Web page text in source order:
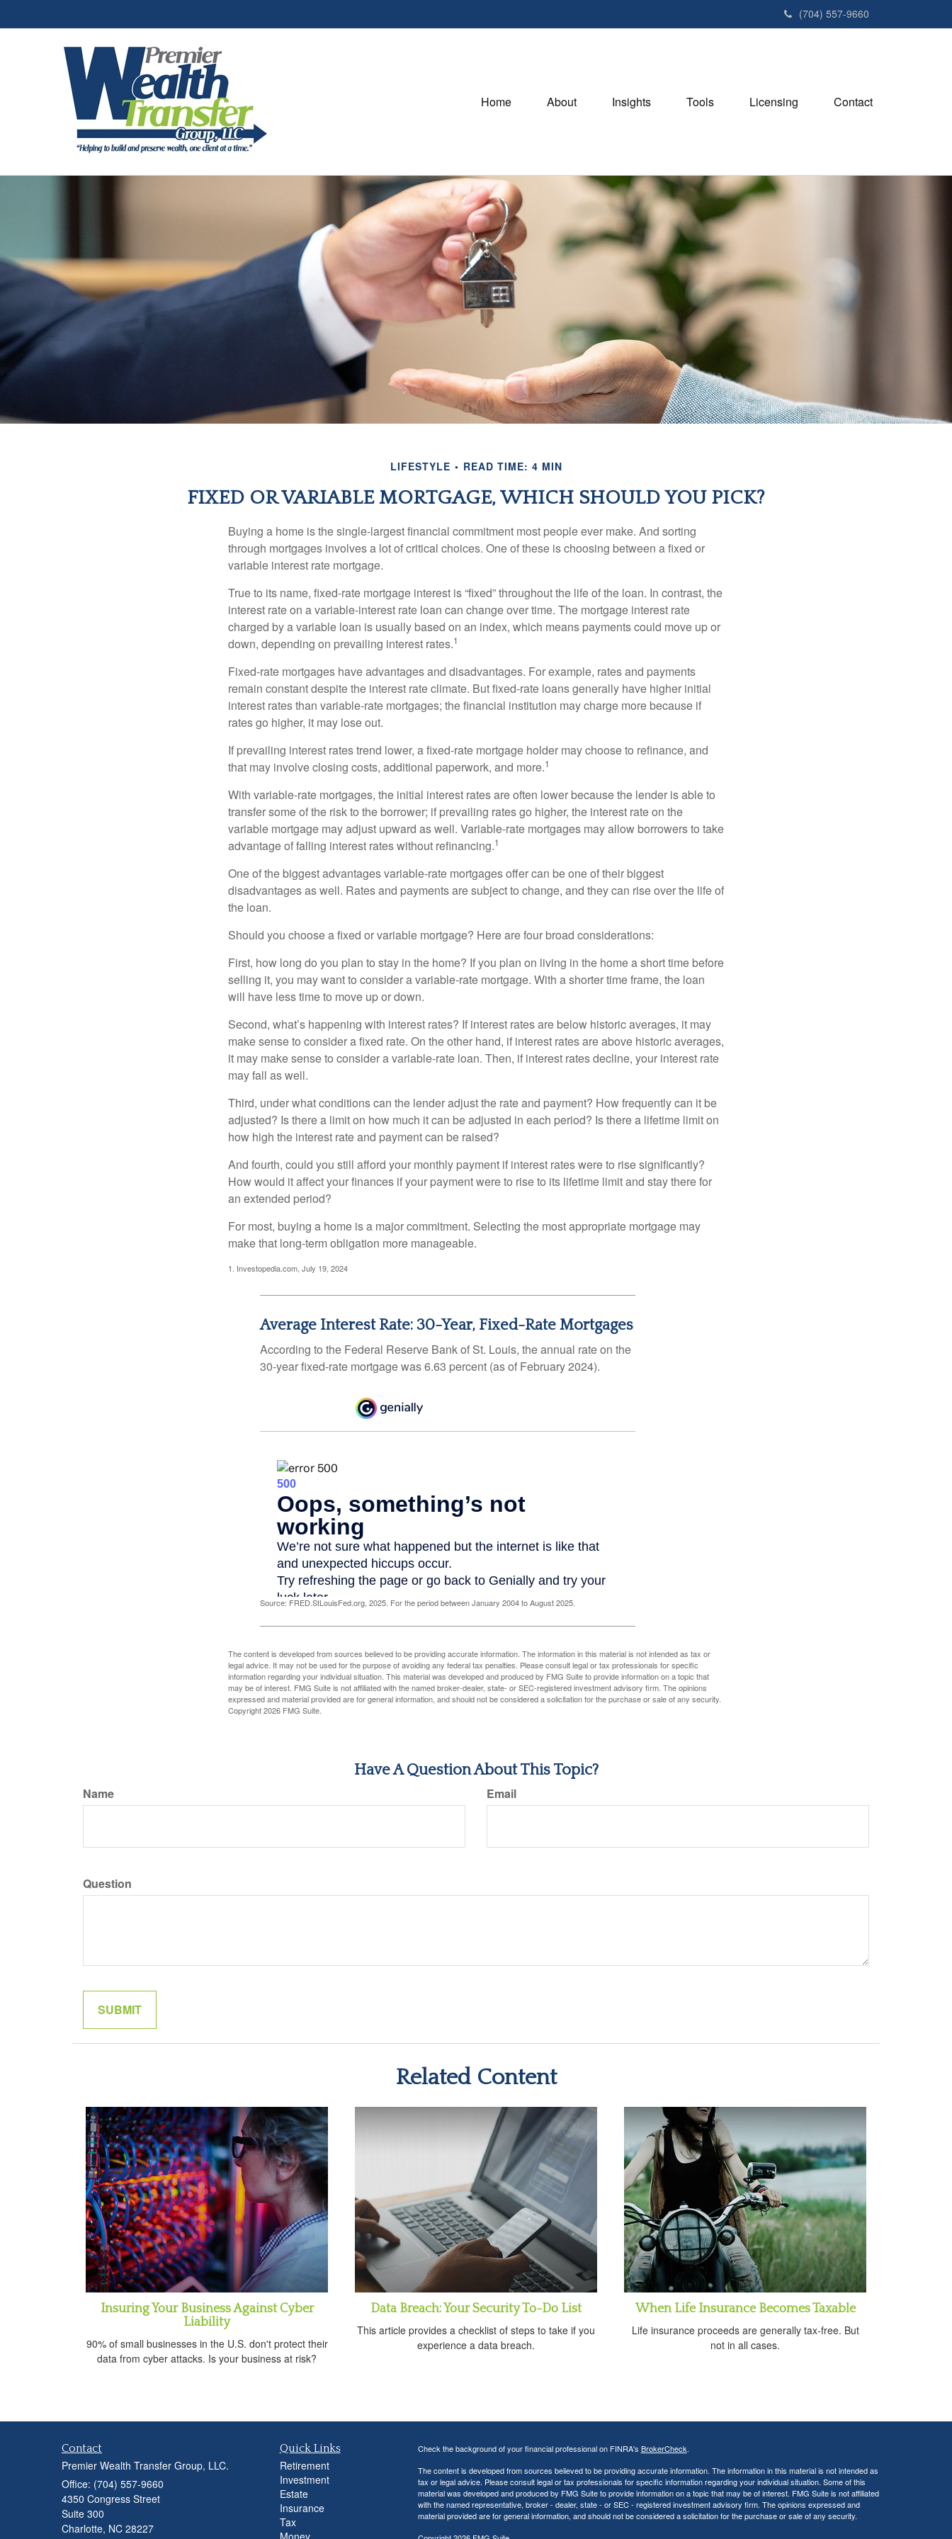
(704) 557-9660
Home About Insights Tools Licensing Contact
LIFESTYLE READ TIME: 4 MIN
FIXED OR VARIABLE MORTGAGE, WHICH SHOULD YOU PICK?
Buying a home is the single-largest financial commitment most people ever make. And sorting
through mortgages involves a lot of critical choices. One of these is choosing between a fixed or
variable interest rate mortgage.
True to its name, fixed-rate mortgage interest is “fixed” throughout the life of the loan. In contrast, the
interest rate on a variable-interest rate loan can change over time. The mortgage interest rate
charged by a variable loan is usually based on an index, which means payments could move up or
down, depending on prevailing interest rates.1
Fixed-rate mortgages have advantages and disadvantages. For example, rates and payments
remain constant despite the interest rate climate. But fixed-rate loans generally have higher initial
interest rates than variable-rate mortgages; the financial institution may charge more because if
rates go higher, it may lose out.
If prevailing interest rates trend lower, a fixed-rate mortgage holder may choose to refinance, and
that may involve closing costs, additional paperwork, and more.1
With variable-rate mortgages, the initial interest rates are often lower because the lender is able to
transfer some of the risk to the borrower; if prevailing rates go higher, the interest rate on the
variable mortgage may adjust upward as well. Variable-rate mortgages may allow borrowers to take
advantage of falling interest rates without refinancing.1
One of the biggest advantages variable-rate mortgages offer can be one of their biggest
disadvantages as well. Rates and payments are subject to change, and they can rise over the life of
the loan.
Should you choose a fixed or variable mortgage? Here are four broad considerations:
First, how long do you plan to stay in the home? If you plan on living in the home a short time before
selling it, you may want to consider a variable-rate mortgage. With a shorter time frame, the loan
will have less time to move up or down.
Second, what’s happening with interest rates? If interest rates are below historic averages, it may
make sense to consider a fixed rate. On the other hand, if interest rates are above historic averages,
it may make sense to consider a variable-rate loan. Then, if interest rates decline, your interest rate
may fall as well.
Third, under what conditions can the lender adjust the rate and payment? How frequently can it be
adjusted? Is there a limit on how much it can be adjusted in each period? Is there a lifetime limit on
how high the interest rate and payment can be raised?
And fourth, could you still afford your monthly payment if interest rates were to rise significantly?
How would it affect your finances if your payment were to rise to its lifetime limit and stay there for
an extended period?
For most, buying a home is a major commitment. Selecting the most appropriate mortgage may
make that long-term obligation more manageable.
1. Investopedia.com, July 19, 2024
Average Interest Rate: 30-Year, Fixed-Rate Mortgages
According to the Federal Reserve Bank of St. Louis, the annual rate on the
30-year fixed-rate mortgage was 6.63 percent (as of February 2024).
Source: FRED.StLouisFed.org, 2025. For the period between January 2004 to August 2025.
The content is developed from sources believed to be providing accurate information. The information in this material is not intended as tax or
legal advice. It may not be used for the purpose of avoiding any federal tax penalties. Please consult legal or tax professionals for specific
information regarding your individual situation. This material was developed and produced by FMG Suite to provide information on a topic that
may be of interest. FMG Suite is not affiliated with the named broker-dealer, state- or SEC-registered investment advisory firm. The opinions
expressed and material provided are for general information, and should not be considered a solicitation for the purchase or sale of any security.
Copyright2026 FMG Suite.
Have A Question About This Topic?
Name Email
Question
Related Content
Insuring Your Business Against Cyber
Liability
90% of small businesses in the U.S. don't protect their
data from cyber attacks. Is your business at risk?
Data Breach: Your Security To-Do List
This article provides a checklist of steps to take if you
experience a data breach.
When Life Insurance Becomes Taxable
Life insurance proceeds are generally tax-free. But
not in all cases.
Contact
Premier Wealth Transfer Group, LLC.
Office: (704) 557-9660
4350 Congress Street
Suite 300
Charlotte, NC 28227
Quick Links
Retirement
Investment
Estate
Insurance
Tax
Check the background of your financial professional on FINRA's BrokerCheck.
The content is developed from sources believed to be providing accurate information. The information in this material is not intended as
tax or legal advice. Please consult legal or tax professionals for specific information regarding your individual situation. Some of this
material was developed and produced by FMG Suite to provide information on a topic that may be of interest. FMG Suite is not affiliated
with the named representative, broker - dealer, state - or SEC - registered investment advisory firm. The opinions expressed and
material provided are for general information, and should not be considered a solicitation for the purchase or sale of any security.